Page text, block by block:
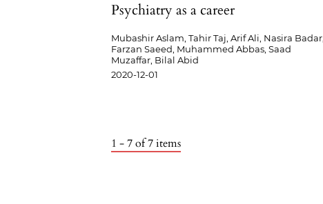
Psychiatry as a career
Mubashir Aslam, Tahir Taj, Arif Ali, Nasira Badar,
Farzan Saeed, Muhammed Abbas, Saad
Muzaffar, Bilal Abid
2020-12-01
1 - 7 of 7 items